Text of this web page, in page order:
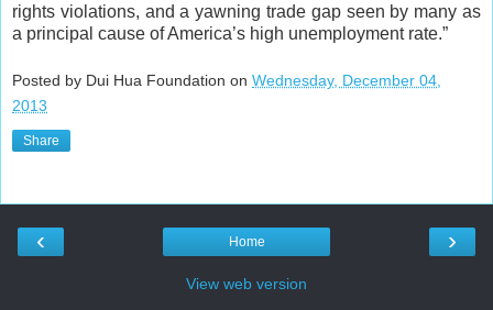
rights violations, and a yawning trade gap seen by many as
a principal cause of America’s high unemployment rate.”
Posted by Dui Hua Foundation on Wednesday, December 04,
2013
Share
‹ ›
Home
View web version